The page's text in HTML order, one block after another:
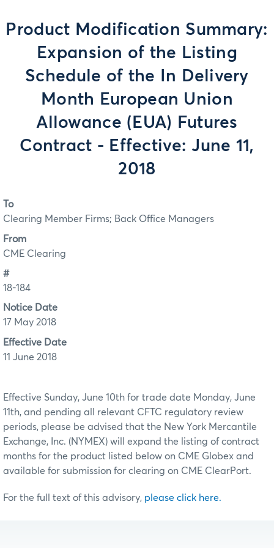
Product Modification Summary:
Expansion of the Listing
Schedule of the In Delivery
Month European Union
Allowance (EUA) Futures
Contract - Effective: June 11,
2018
To
Clearing Member Firms; Back Office Managers
From
CME Clearing
#
18-184
Notice Date
17 May 2018
Effective Date
11 June 2018
Effective Sunday, June 10th for trade date Monday, June
11th, and pending all relevant CFTC regulatory review
periods, please be advised that the New York Mercantile
Exchange, Inc. (NYMEX) will expand the listing of contract
months for the product listed below on CME Globex and
available for submission for clearing on CME ClearPort.
For the full text of this advisory, please click here.